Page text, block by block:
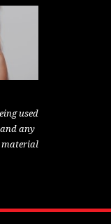
used
any
material